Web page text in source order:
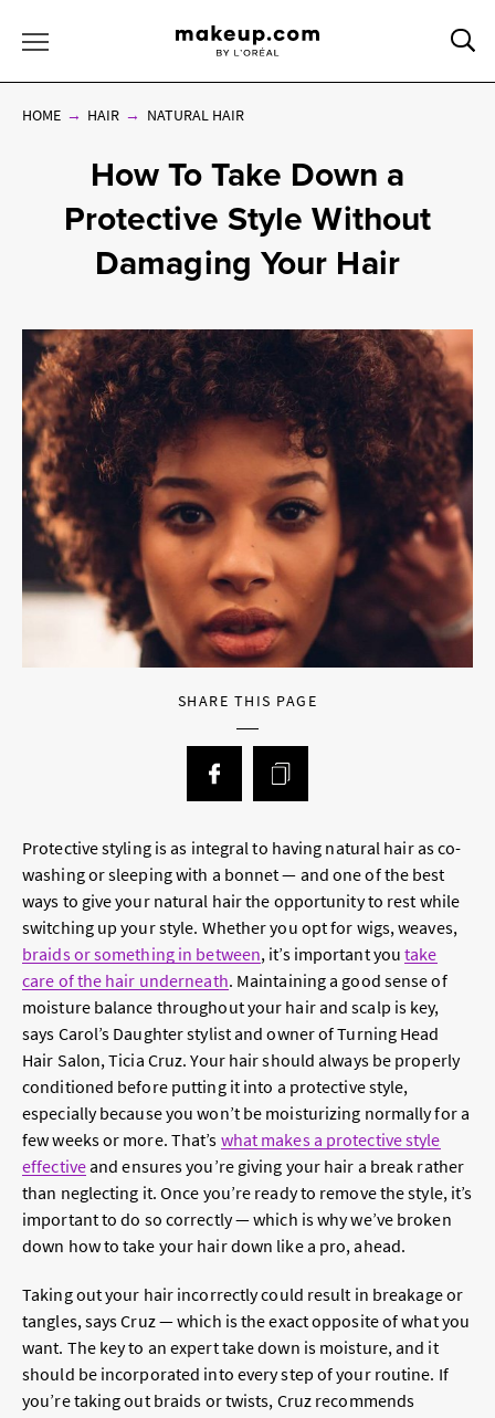
HOME HAIR NATURAL HAIR
How To Take Down a
Protective Style Without
Damaging Your Hair
SHARE THIS PAGE
Protective styling is as integral to having natural hair as co-
washing or sleeping with a bonnet — and one of the best
ways to give your natural hair the opportunity to rest while
switching up your style. Whether you opt for wigs, weaves,
braids or something in between, it’s important youtake
care of the hair underneath. Maintaining a good sense of
moisture balance throughout your hair and scalp is key,
says Carol’s Daughter stylist and owner of Turning Head
Hair Salon, Ticia Cruz. Your hair should always be properly
conditioned before putting it into a protective style,
especially because you won’t be moisturizing normally for a
few weeks or more. That’s what makes a protective style
effectiveand ensures you’re giving your hair a break rather
than neglecting it. Once you’re ready to remove the style, it’s
important to do so correctly — which is why we’ve broken
down how to take your hair down like a pro, ahead.
Taking out your hair incorrectly could result in breakage or
tangles, says Cruz — which is the exact opposite of what you
want. The key to an expert take down is moisture, and it
should be incorporated into every step of your routine. If
you’re taking out braids or twists, Cruz recommends